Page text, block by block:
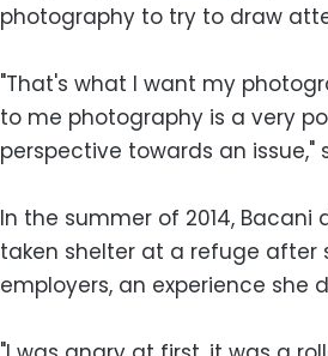
photography to try to draw
"That's what I want my
to me photography is a very
perspective towards an issue,"
In the summer of 2014,
taken shelter at a refuge
employers, an experience she